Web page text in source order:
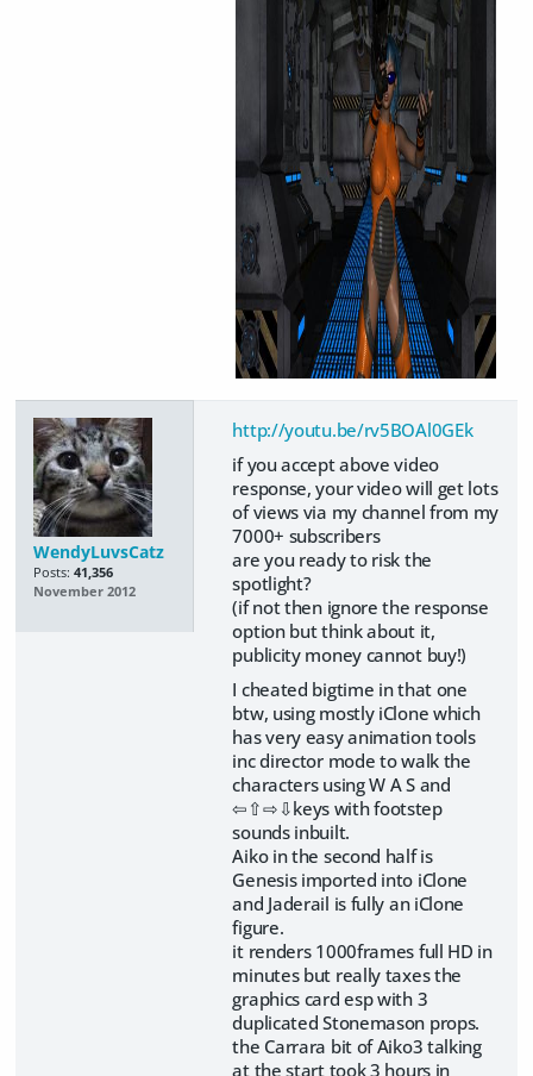
WendyLuvsCatz
Posts: 41,356
November 2012
http://youtu.be/rv5BOAl0GEk
if you accept above video
response, your video will get lots
of views via my channel from my
7000+ subscribers
are you ready to risk the
spotlight?
(if not then ignore the response
option but think about it,
publicity money cannot buy!)
I cheated bigtime in that one
btw, using mostly iClone which
has very easy animation tools
inc director mode to walk the
characters using W A S and
⇦⇧⇨⇩keys with footstep
sounds inbuilt.
Aiko in the second half is
Genesis imported into iClone
and Jaderail is fully an iClone
figure.
it renders 1000frames full HD in
minutes but really taxes the
graphics card esp with 3
duplicated Stonemason props.
the Carrara bit of Aiko3 talking
at the start took 3 hours in